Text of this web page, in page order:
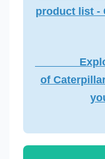
product list -
Explore
of